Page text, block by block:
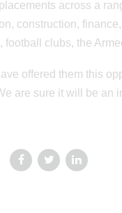
across a
construction,
clubs, the
offered them this
are sure it will be an